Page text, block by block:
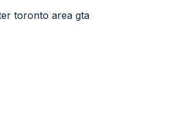
cocktails. Maybe you're a sushi
the subtle nuances of different cuts